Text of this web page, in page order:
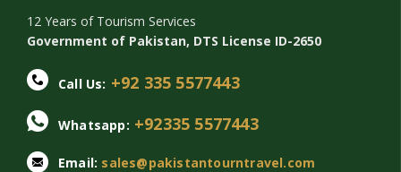
12 Years of Tourism Services
Government of Pakistan, DTS License ID-2650
Call Us: +92 335 5577443
Whatsapp: +92335 5577443
Email: sales@pakistantourntravel.com